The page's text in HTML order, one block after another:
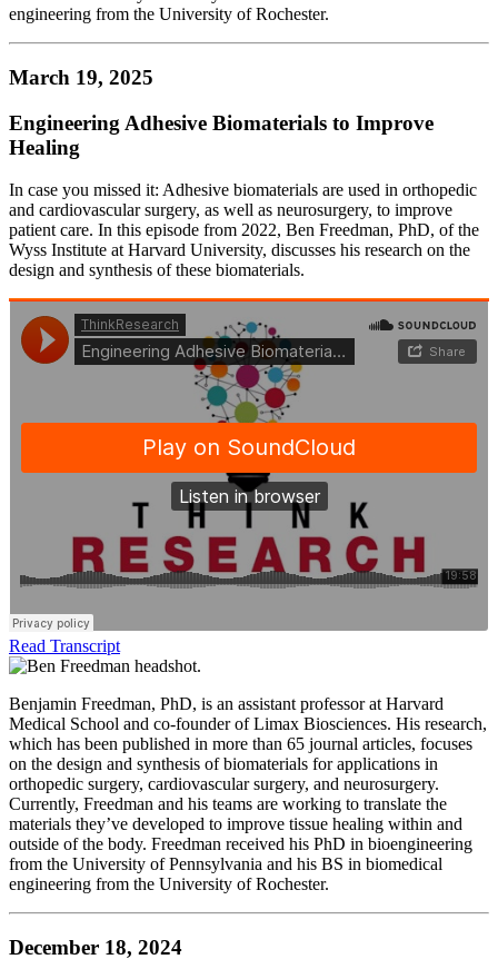
engineering from the University of Rochester.
March 19, 2025
Engineering Adhesive Biomaterials to Improve
Healing
In case you missed it: Adhesive biomaterials are used in orthopedic
and cardiovascular surgery, as well as neurosurgery, to improve
patient care. In this episode from 2022, Ben Freedman, PhD, of the
Wyss Institute at Harvard University, discusses his research on the
design and synthesis of these biomaterials.
Read Transcript
Benjamin Freedman, PhD, is an assistant professor at Harvard
Medical School and co-founder of Limax Biosciences. His research,
which has been published in more than 65 journal articles, focuses
on the design and synthesis of biomaterials for applications in
orthopedic surgery, cardiovascular surgery, and neurosurgery.
Currently, Freedman and his teams are working to translate the
materials they’ve developed to improve tissue healing within and
outside of the body. Freedman received his PhD in bioengineering
from the University of Pennsylvania and his BS in biomedical
engineering from the University of Rochester.
December 18, 2024